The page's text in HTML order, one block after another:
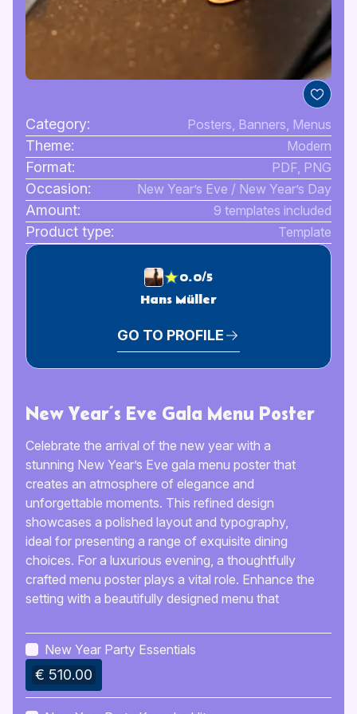
Category: Posters, Banners, Menus
Theme: Modern
Format: PDF, PNG
Occasion: New Year’s Eve / New Year’s Day
Amount: 9 templates included
Product type: Template
0.0/5
Hans Müller
GO TO PROFILE
New Year’s Eve Gala Menu Poster
Celebrate the arrival of the new year with a
stunning New Year’s Eve gala menu poster that
creates an atmosphere of elegance and
unforgettable moments. This refined design
showcases a polished layout and typography,
ideal for presenting a range of exquisite dining
choices. For a luxurious evening, a thoughtfully
crafted menu poster plays a vital role. Enhance the
setting with a beautifully designed menu that
template offers a sleek, contemporary style,
simplifying the process of customization and
printing. List your preferred dishes, beverages, and
specials in a clear and accessible format. Ensure
New Year Party Essentials
€ 510.00